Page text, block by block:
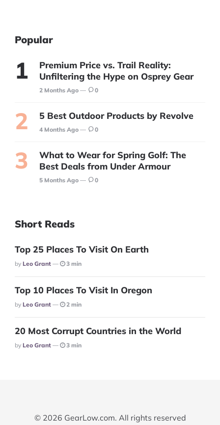
Popular
Premium Price vs. Trail Reality:
Unfiltering the Hype on Osprey Gear
2 Months Ago 0
5 Best Outdoor Products by Revolve
4 Months Ago 0
What to Wear for Spring Golf: The
Best Deals from Under Armour
5 Months Ago 0
Short Reads
Top 25 Places To Visit On Earth
Posted
By Leo Grant 3 min
Top 10 Places To Visit In Oregon
Posted
By Leo Grant 2 min
20 Most Corrupt Countries in the World
Posted
By Leo Grant 3 min
© 2026 GearLow.com. All rights reserved